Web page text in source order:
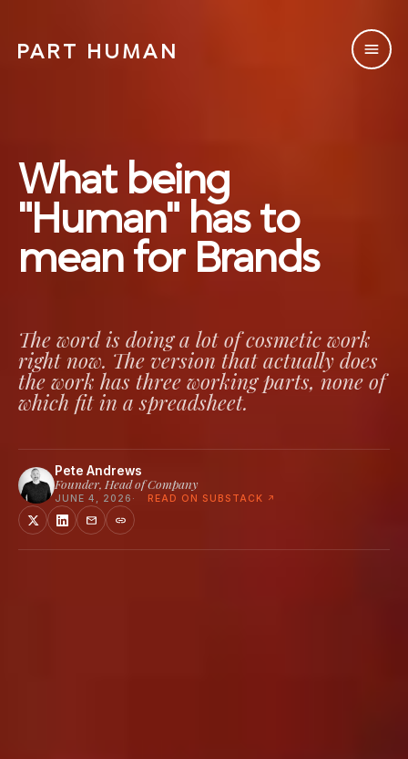
PART HUMAN
PART HUMAN
What being
"Human" has to
mean for Brands
The word is doing a lot of cosmetic work
right now. The version that actually does
the work has three working parts, none of
which fit in a spreadsheet.
Pete Andrews
Founder, Head of Company
JUNE 4, 2026 READ ON SUBSTACK